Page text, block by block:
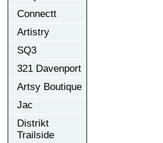
Connectt
Artistry
SQ3
321 Davenport
Artsy Boutique
Jac
Distrikt
Trailside